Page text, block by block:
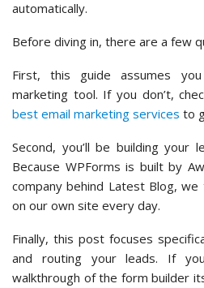
automatically.
Before diving in, there are a few
First, this guide assumes
marketing tool. If you don’t,
best email marketing services to
Second, you’ll be building your
Because WPForms is built by
company behind Latest Blog,
on our own site every day.
Finally, this post focuses
and routing your leads. If
walkthrough of the form builder